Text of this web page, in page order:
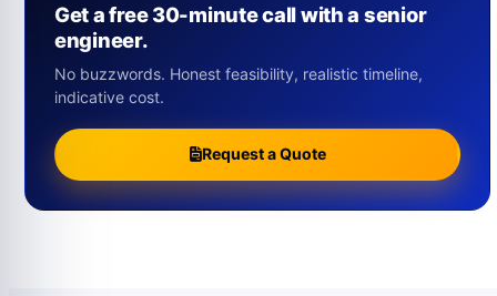
Get a free 30-minute call with a senior
engineer.
No buzzwords. Honest feasibility, realistic timeline,
indicative cost.
Request a Quote